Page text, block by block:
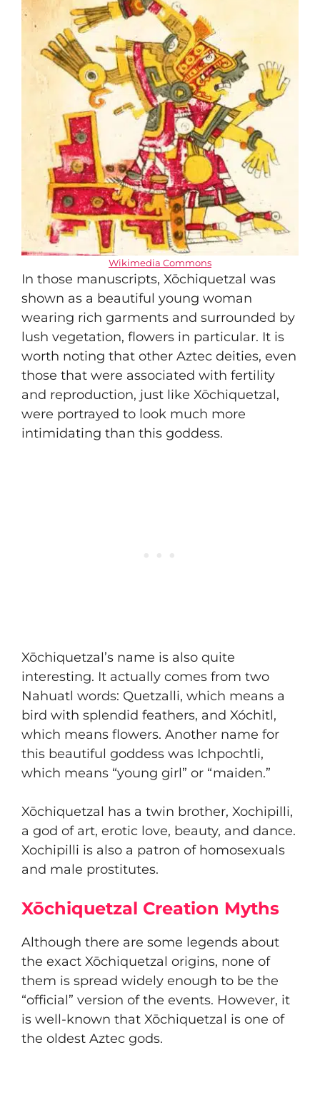
Wikimedia Commons
In those manuscripts, Xōchiquetzal was
shown as a beautiful young woman
wearing rich garments and surrounded by
lush vegetation, flowers in particular. It is
worth noting that other Aztec deities, even
those that were associated with fertility
and reproduction, just like Xōchiquetzal,
were portrayed to look much more
intimidating than this goddess.
Xōchiquetzal’s name is also quite
interesting. It actually comes from two
Nahuatl words: Quetzalli, which means a
bird with splendid feathers, and Xóchitl,
which means flowers. Another name for
this beautiful goddess was Ichpochtli,
which means “young girl” or “maiden.”
Xōchiquetzal has a twin brother, Xochipilli,
a god of art, erotic love, beauty, and dance.
Xochipilli is also a patron of homosexuals
and male prostitutes.
Xōchiquetzal Creation Myths
Although there are some legends about
the exact Xōchiquetzal origins, none of
them is spread widely enough to be the
“official” version of the events. However, it
is well-known that Xōchiquetzal is one of
the oldest Aztec gods.